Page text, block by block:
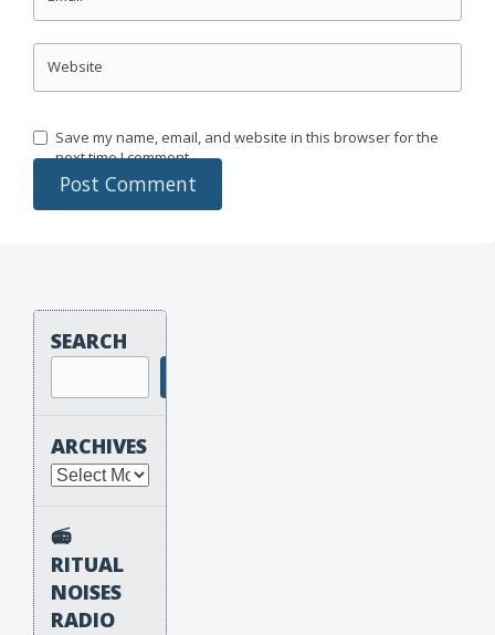
Website
Save my name, email, and website in this browser for the
next time I comment.
SEARCH
ARCHIVES
Archives
📻
RITUAL
NOISES
RADIO